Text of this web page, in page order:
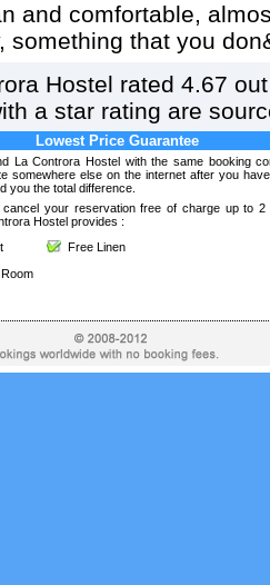
and comfortable,
something that you
Hostel rated 4.67
a star rating are
Lowest Price Guarantee
La Controra Hostel with the same booking
somewhere else on the internet after you
you the total difference.
cancel your reservation free of charge up to 2
Hostel provides :
Free Linen